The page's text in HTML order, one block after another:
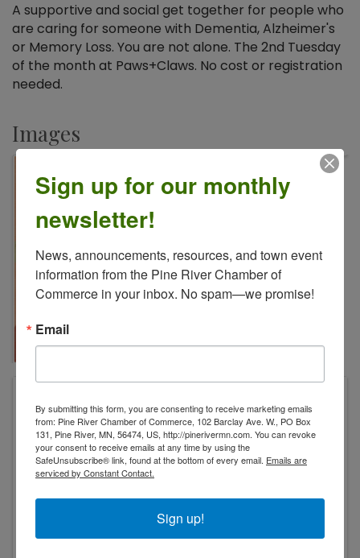
A supportive and social get together for people who
are caring for someone with Dementia, Alzheimer's
or Memory Loss. You are not alone. The 2nd Tuesday
of the month at Paws+Claws. No cost or registration
needed.
Images
2949 State 371 NW
Hackensack,MN 56452United States
Sign up for our monthly
newsletter!
News, announcements, resources, and town event
information from the Pine River Chamber of
Commerce in your inbox. No spam—we promise!
Email
By submitting this form, you are consenting to receive marketing emails
from: Pine River Chamber of Commerce, 102 Barclay Ave. W., PO Box
131, Pine River, MN, 56474, US, http://pinerivermn.com. You can revoke
your consent to receive emails at any time by using the
SafeUnsubscribe® link, found at the bottom of every email. Emails are
serviced by Constant Contact.
Sign up!